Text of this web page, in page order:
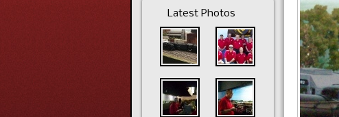
Latest Photos